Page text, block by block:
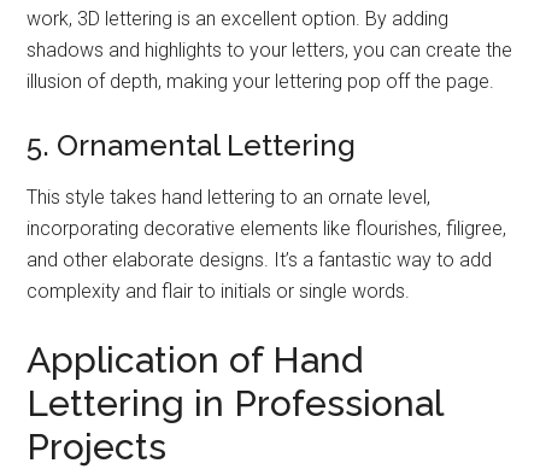
work, 3D lettering is an excellent option. By adding
shadows and highlights to your letters, you can create the
illusion of depth, making your lettering pop off the page.
5. Ornamental Lettering
This style takes hand lettering to an ornate level,
incorporating decorative elements like flourishes, filigree,
and other elaborate designs. It’s a fantastic way to add
complexity and flair to initials or single words.
Application of Hand
Lettering in Professional
Projects